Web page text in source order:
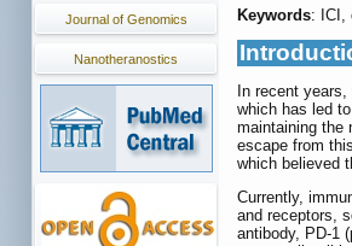
Journal of Genomics
Nanotheranostics
Keywords: ICI,
In recent
which has led
maintaining the
escape from
which believed
Currently,
and receptors,
antibody, PD-1